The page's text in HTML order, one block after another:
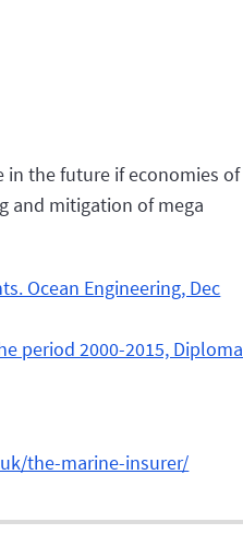
in the future if economies of
and mitigation of mega
Ocean Engineering, Dec
period 2000-2015, Diploma
the-marine-insurer/